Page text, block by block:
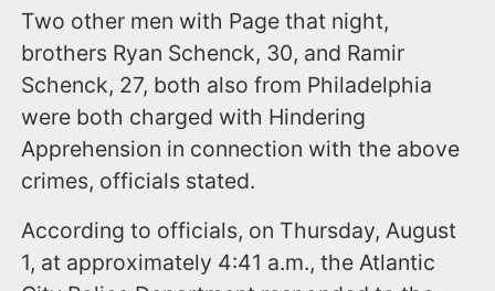
Two other men with Page that night,
brothers Ryan Schenck, 30, and Ramir
Schenck, 27, both also from Philadelphia
were both charged with Hindering
Apprehension in connection with the above
crimes, officials stated.
According to officials, on Thursday, August
1, at approximately 4:41 a.m., the Atlantic